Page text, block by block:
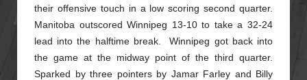
their offensive touch in a lowscoring second quarter.
Manitoba outscored Winnipeg 13-10 to take a 32-24
lead into the halftime break. Winnipeg got back into
the game at the midway point of the third quarter.
Sparked by three pointers by Jamar Farley and Billy